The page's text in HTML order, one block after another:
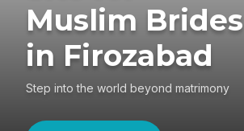
Muslim Brides
in Firozabad
Step into the world beyond matrimony